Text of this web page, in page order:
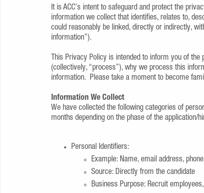
It is ACC’s intent to safeguard and protect the
information we collect that identifies, relates to,
could reasonably be linked, directly or indirectly,
information”).
This Privacy Policy is intended to inform you of
(collectively, “process”), why we process this
information. Please take a moment to become
Information We Collect
We have collected the following categories of
months depending on the phase of the application/
Personal Identifiers:
Example: Name, email address,
Source: Directly from the candidate
Business Purpose: Recruit